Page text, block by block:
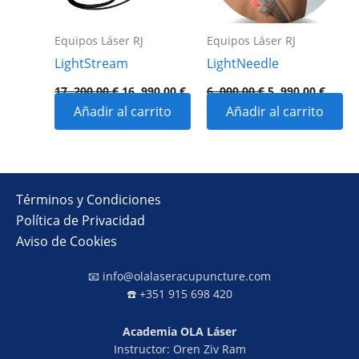
Equipos Láser RJ
LightStream
17 .200,00€ 16 .990,00€
Añadir al carrito
Equipos Láser RJ
LightNeedle
6 .000,00€ 5 .990,00€
Añadir al carrito
Términos y Condiciones
Política de Privacidad
Aviso de Cookies
📧 info@olalaseracupuncture.com
☎️ +351 915 698 420
Academia OLA Láser
Instructor: Oren Ziv Ram